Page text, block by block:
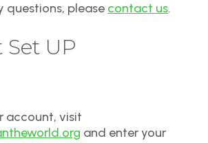
questions, please contact us.
UP
account, visit
and enter your